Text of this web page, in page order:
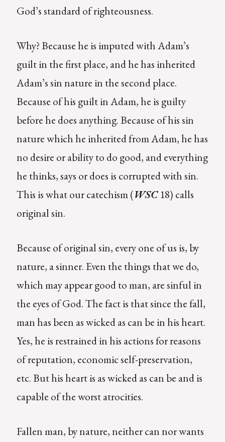
God’s standard of righteousness.
Why? Because he is imputed with Adam’s
guilt in the first place, and he has inherited
Adam’s sin nature in the second place.
Because of his guilt in Adam, he is guilty
before he does anything. Because of his sin
nature which he inherited from Adam, he has
no desire or ability to do good, and everything
he thinks, says or does is corrupted with sin.
This is what our catechism (WSC18) calls
original sin.
Because of original sin, every one of us is, by
nature, a sinner. Even the things that we do,
which may appear good to man, are sinful in
the eyes of God. The fact is that since the fall,
man has been as wicked as can be in his heart.
Yes, he is restrained in his actions for reasons
of reputation, economic self-preservation,
etc. But his heart is as wicked as can be and is
capable of the worst atrocities.
Fallen man, by nature, neither can nor wants